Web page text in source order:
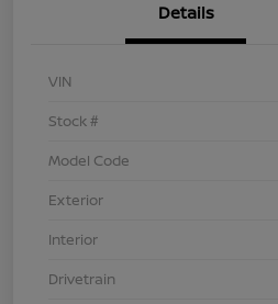
Details
VIN
Stock #
Model Code
Exterior
Interior
Drivetrain